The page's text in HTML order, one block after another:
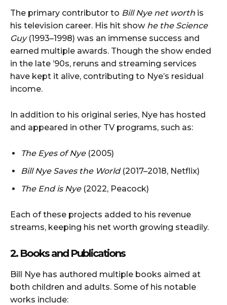
The primary contributor to Bill Nye net worth is
his television career. His hit show he the Science
Guy(1993–1998) was an immense success and
earned multiple awards. Though the show ended
in the late ’90s, reruns and streaming services
have kept it alive, contributing to Nye’s residual
income.
In addition to his original series, Nye has hosted
and appeared in other TV programs, such as:
The Eyes of Nye(2005)
Bill Nye Saves the World(2017–2018, Netflix)
The End is Nye(2022, Peacock)
Each of these projects added to his revenue
streams, keeping his net worth growing steadily.
2. Books and Publications
Bill Nye has authored multiple books aimed at
both children and adults. Some of his notable
works include: